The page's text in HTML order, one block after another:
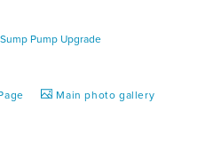
Pump Upgrade
Main photo gallery